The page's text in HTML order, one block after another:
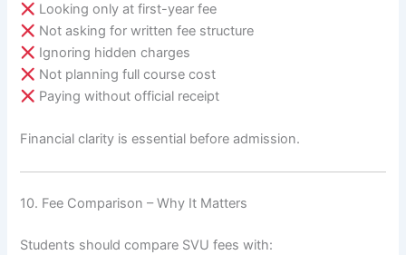
Looking only at first-year fee
Not asking for written fee structure
Ignoring hidden charges
Not planning full course cost
Paying without official receipt
Financial clarity is essential before admission.
10. Fee Comparison – Why It Matters
Students should compare SVU fees with: